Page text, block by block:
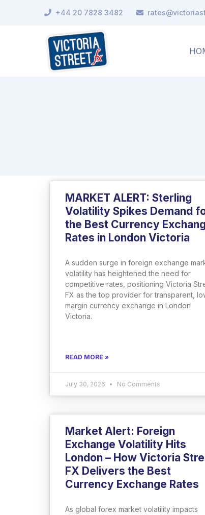
+44 20 7828 3482
MARKET ALERT: Sterling
Volatility Spikes Demand
the Best Currency
Rates in London Victoria
A sudden surge in foreign exchange
volatility has heightened the need for
competitive rates, positioning Victoria
FX as the top provider for transparent,
margin currency exchange in London
Victoria.
READ MORE »
July 30, 2026 No Comments
Market Alert: Foreign
Exchange Volatility Hits
London – How Victoria
FX Delivers the Best
Currency Exchange Rates
As global forex market volatility impacts